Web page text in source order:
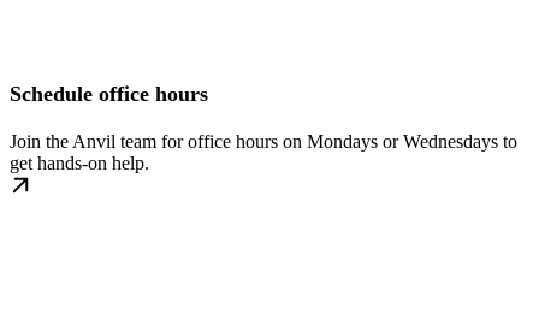
Schedule office hours
Join the Anvil team for office hours on Mondays or Wednesdays to
get hands-on help.